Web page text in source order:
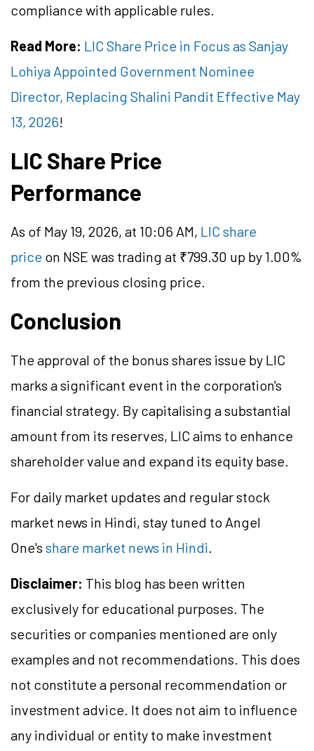
compliance with applicable rules.
Read More: LIC Share Price in Focus as Sanjay
Lohiya Appointed Government Nominee
Director, Replacing Shalini Pandit Effective May
13, 2026!
LIC Share Price
Performance
As of May 19, 2026, at 10:06 AM, LIC share
price on NSE was trading at ₹799.30 up by 1.00%
from the previous closing price.
Conclusion
The approval of the bonus shares issue by LIC
marks a significant event in the corporation's
financial strategy. By capitalising a substantial
amount from its reserves, LIC aims to enhance
shareholder value and expand its equity base.
For daily market updates and regular stock
market news in Hindi, stay tuned to Angel
One's share market news in Hindi.
Disclaimer: This blog has been written
exclusively for educational purposes. The
securities or companies mentioned are only
examples and not recommendations. This does
not constitute a personal recommendation or
investment advice. It does not aim to influence
any individual or entity to make investment